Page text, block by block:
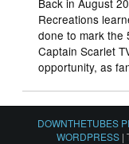
Recreations
done to mark the
Captain Scarlet
opportunity, as
DOWNTHETUBES
WORDPRESS |